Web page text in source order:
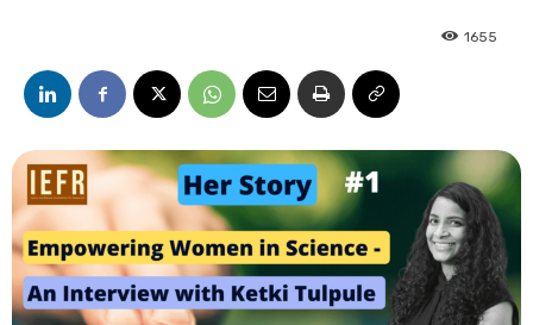
1655